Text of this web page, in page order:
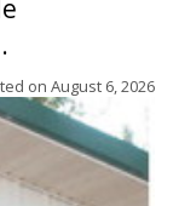
on August 6, 2026